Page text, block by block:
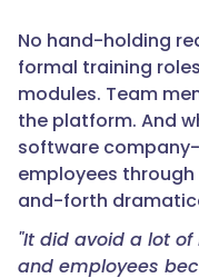
No hand-holding
formal training
modules. Team
the platform. And
software
employees
and-forth
"It did avoid a lot
and employees